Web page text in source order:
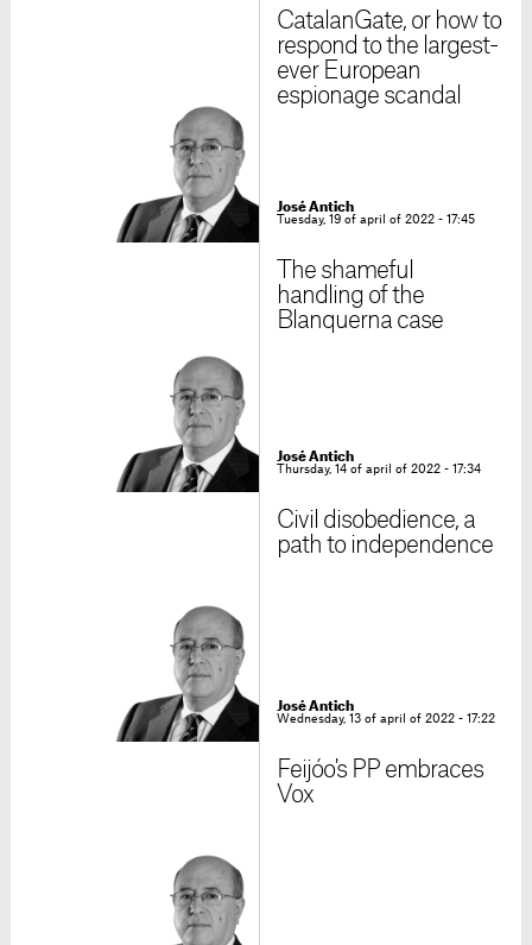
CatalanGate, or how to
respond to the largest-
ever European
espionage scandal
José Antich
Tuesday, 19 of april of 2022 - 17:45
The shameful
handling of the
Blanquerna case
José Antich
Thursday, 14 of april of 2022 - 17:34
Civil disobedience, a
path to independence
José Antich
Wednesday, 13 of april of 2022 - 17:22
Feijóo's PP embraces
Vox